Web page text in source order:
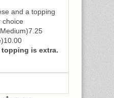
and a topping
choice
is extra.